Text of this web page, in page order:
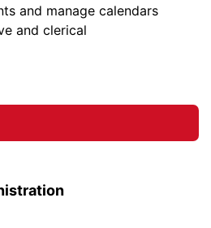
and manage calendars
and clerical